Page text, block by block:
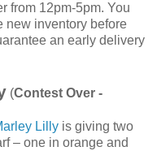
from 12pm-5pm. You
new inventory before
an early delivery
(Contest Over -
Lilly is giving two
– one in orange and